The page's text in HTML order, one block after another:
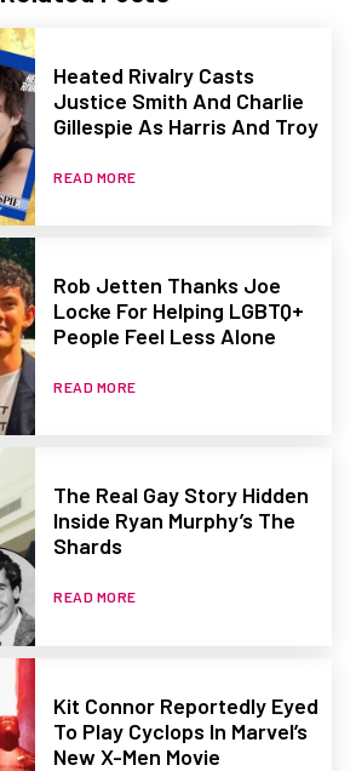
Heated Rivalry Casts
Justice Smith And Charlie
Gillespie As Harris And Troy
READ MORE
Rob Jetten Thanks Joe
Locke For Helping LGBTQ+
People Feel Less Alone
READ MORE
The Real Gay Story Hidden
Inside Ryan Murphy’s The
Shards
READ MORE
Kit Connor Reportedly Eyed
To Play Cyclops In Marvel’s
New X-Men Movie